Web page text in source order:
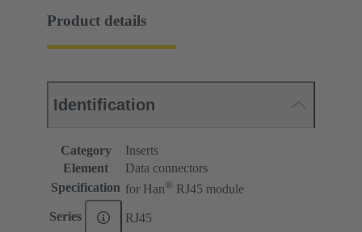
Product details
Identification
Category
Inserts
Element
Data connectors
Specification for Han® RJ45 module
Series RJ45